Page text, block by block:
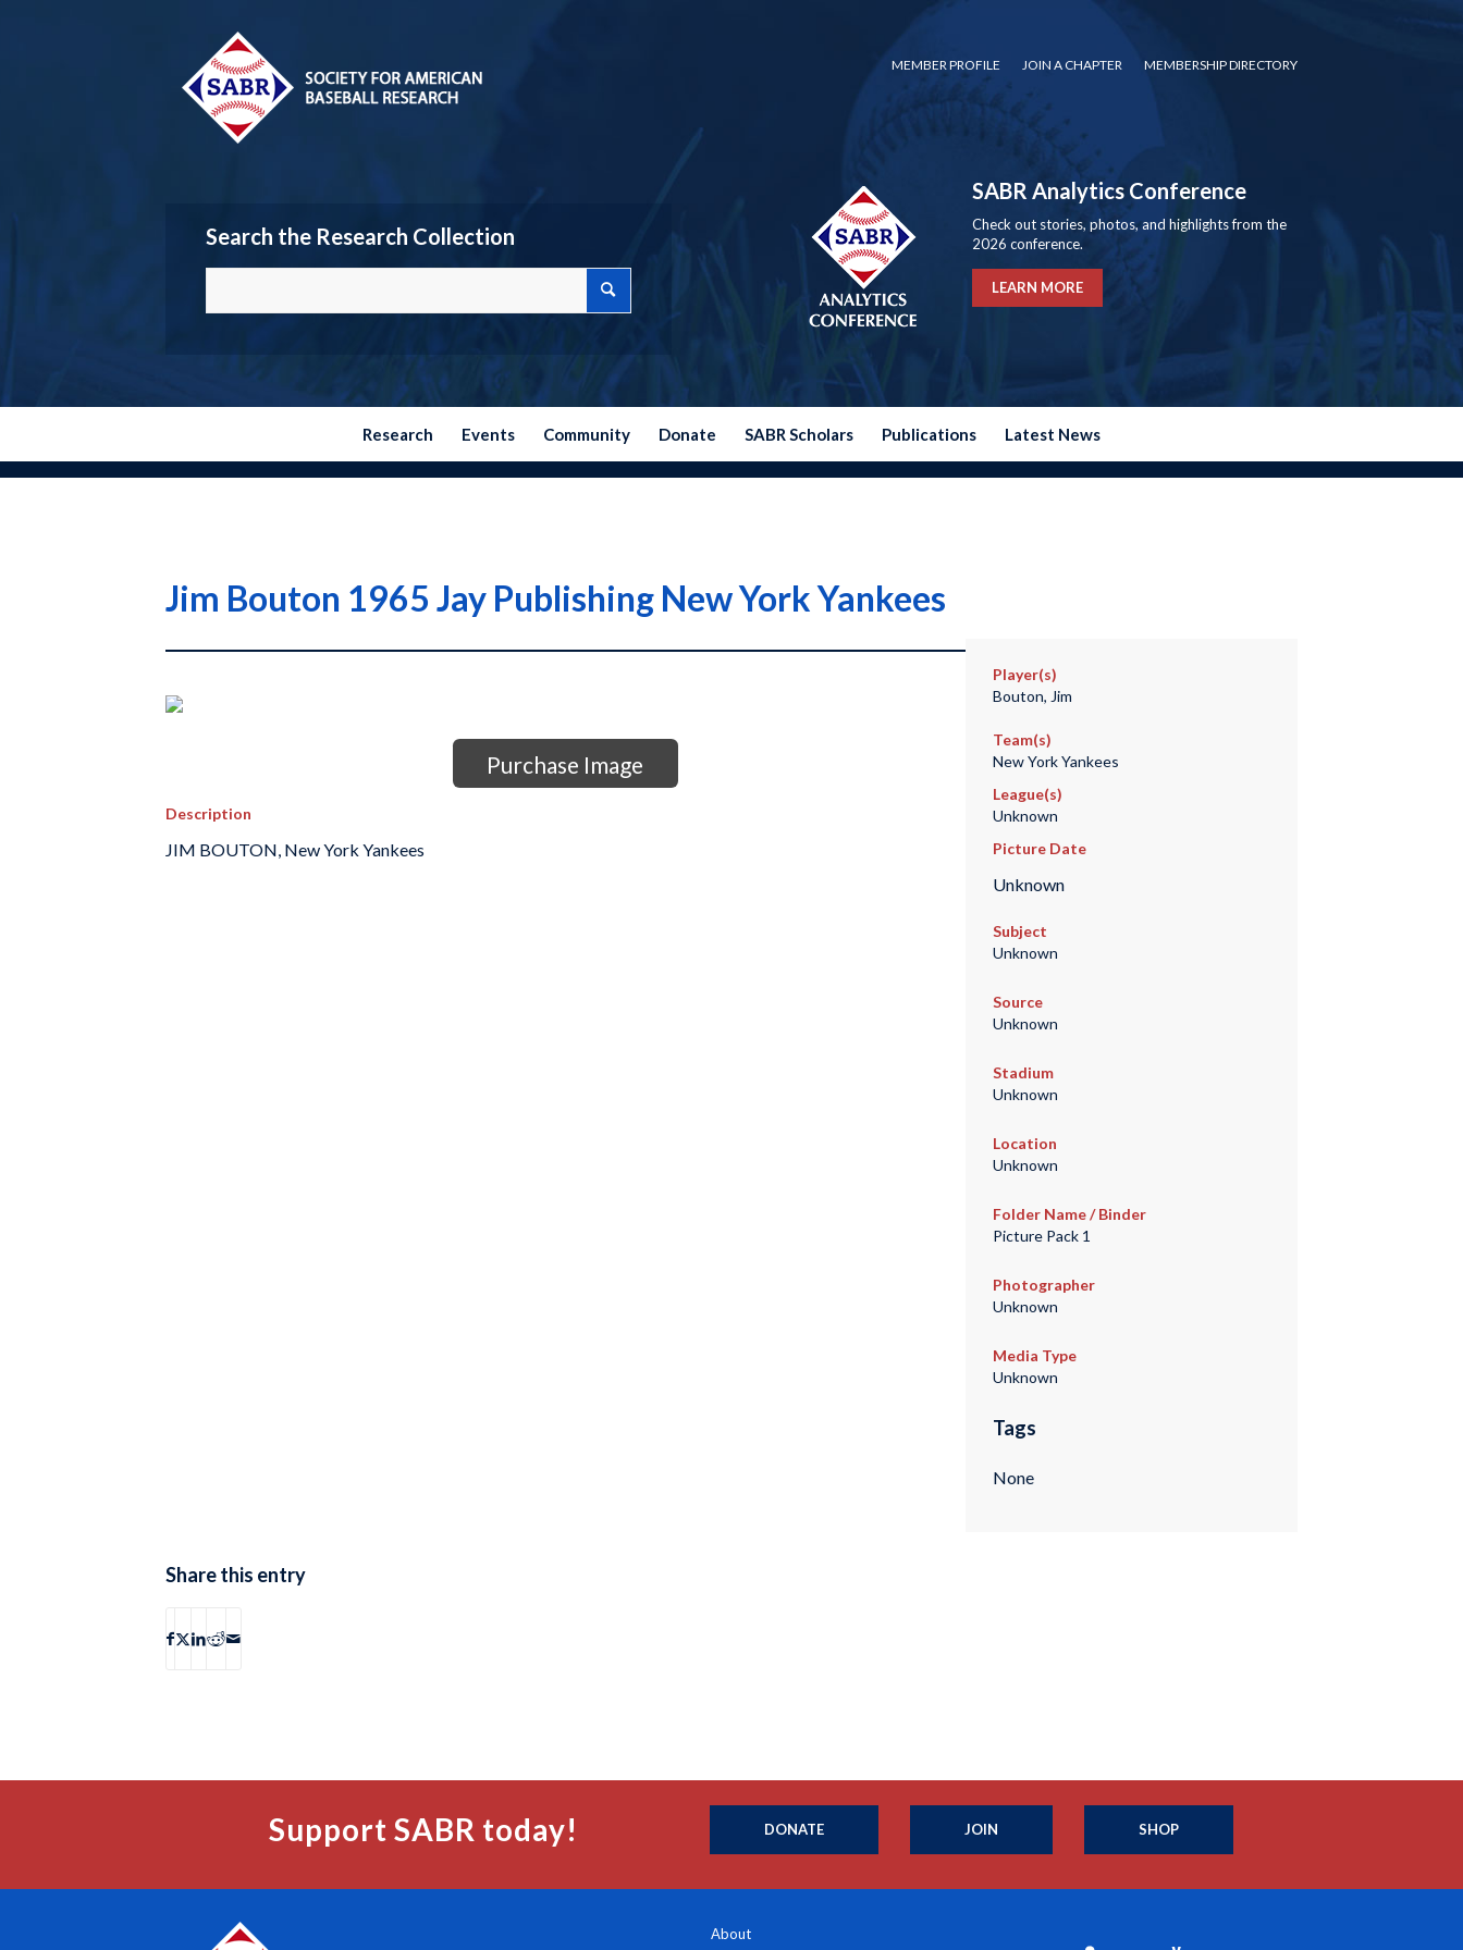
MEMBER PROFILE JOIN A CHAPTER MEMBERSHIP DIRECTORY
Search the Research Collection
SABR Analytics Conference
Check out stories, photos, and highlights from the
2026 conference.
LEARN MORE
Research Events Community Donate SABR Scholars Publications Latest News
Jim Bouton 1965 Jay Publishing New York Yankees
Purchase Image
Description
JIM BOUTON, New York Yankees
Player(s)
Bouton, Jim
Team(s)
New York Yankees
League(s)
Unknown
Picture Date
Unknown
Subject
Unknown
Source
Unknown
Stadium
Unknown
Location
Unknown
Folder Name / Binder
Picture Pack 1
Photographer
Unknown
Media Type
Unknown
Tags
None
Share this entry
Support SABR today! DONATE JOIN SHOP
About